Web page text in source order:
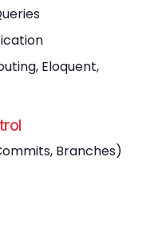
Eloquent,
Branches)